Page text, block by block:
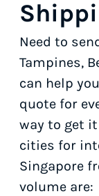
Need to
Tampines,
can help
quote for
way to get
cities for
Singapore
volume are: